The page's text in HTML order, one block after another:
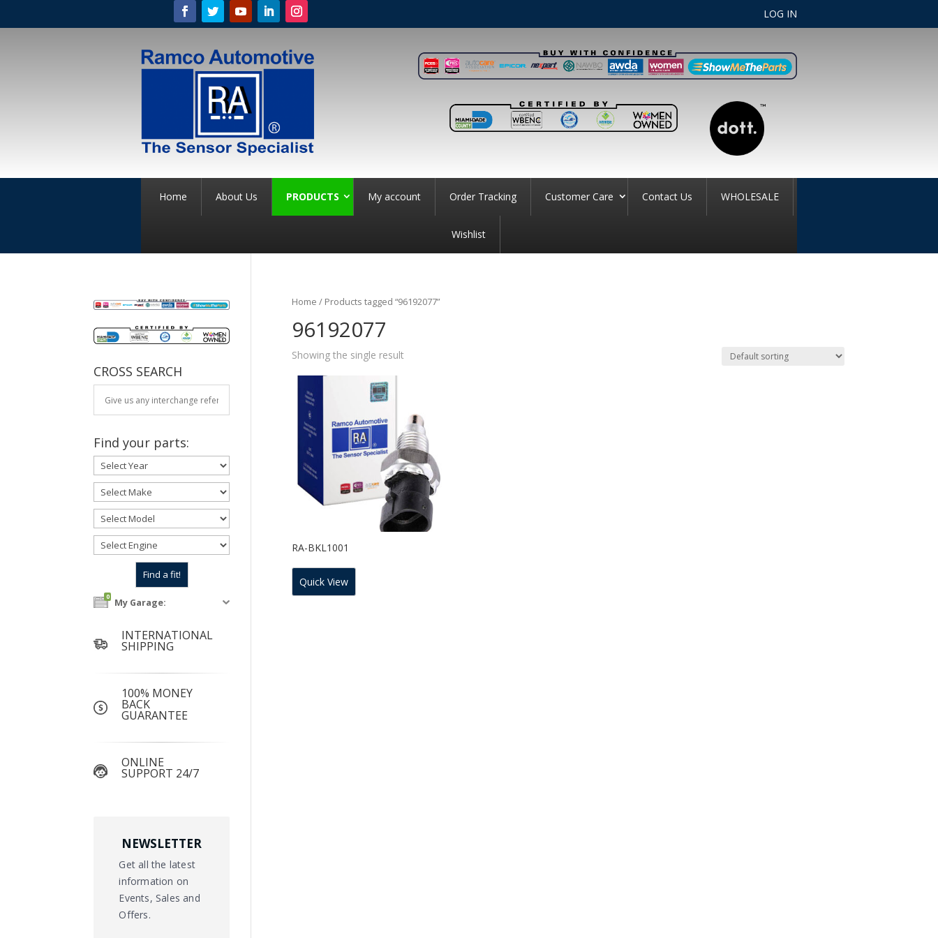
LOG IN
Home About Us PRODUCTS My account Order Tracking Customer Care Contact Us WHOLESALE
Wishlist
Home / Products tagged “96192077”
96192077
Showing the single result
RA-BKL1001
Quick View
CROSS SEARCH
Find your parts:
0 My Garage:
INTERNATIONAL
SHIPPING
100% MONEY
BACK
GUARANTEE
ONLINE
SUPPORT 24/7
NEWSLETTER
Get all the latest
information on
Events, Sales and
Offers.